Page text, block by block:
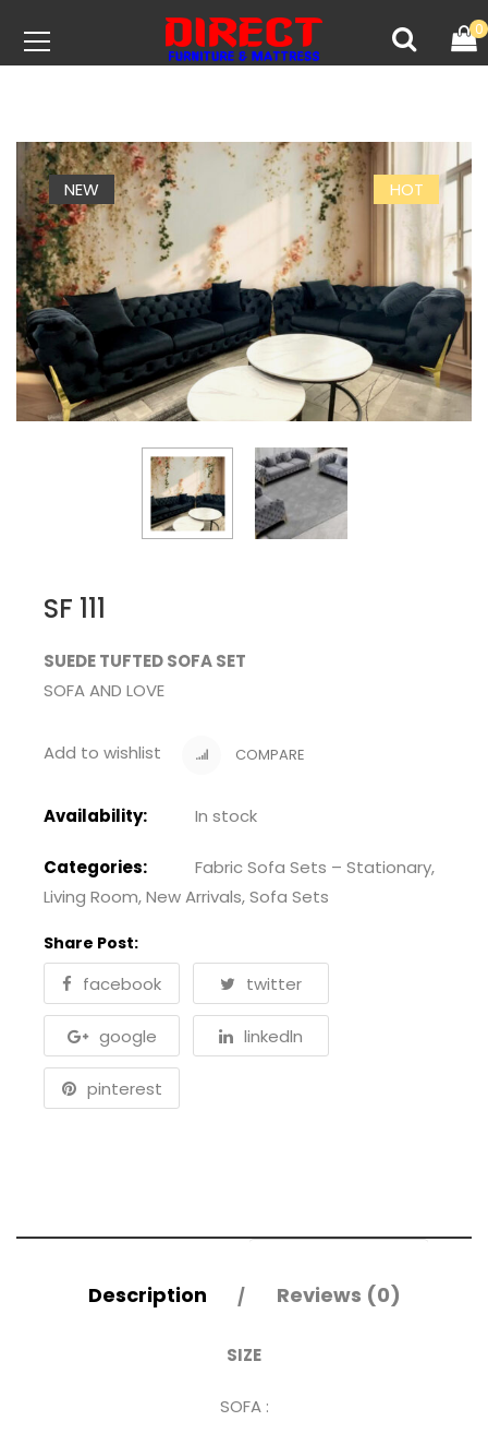
0
NEW HOT
SF 111
SUEDE TUFTED SOFA SET
SOFA AND LOVE
Add to wishlist COMPARE
Availability: In stock
Categories: Fabric Sofa Sets – Stationary,
Living Room,New Arrivals,Sofa Sets
Share Post:
facebook twitter
google linkedln
pinterest
Description Reviews (0)
SIZE
SOFA :